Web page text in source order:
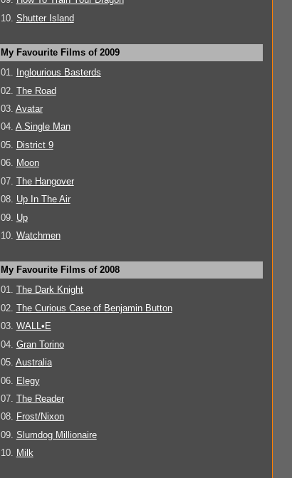
10. Shutter Island
My Favourite Films of 2009
01.
Inglourious Basterds
02. The Road
03. Avatar
04. A Single Man
05.
District 9
06. Moon
07. The Hangover
08. Up In The Air
09. Up
10. Watchmen
My Favourite Films of 2008
01. The Dark Knight
02. The Curious Case of Benjamin Button
03. WALL•E
04. Gran Torino
05. Australia
06. Elegy
07. The Reader
08. Frost/Nixon
09. Slumdog Millionaire
10. Milk